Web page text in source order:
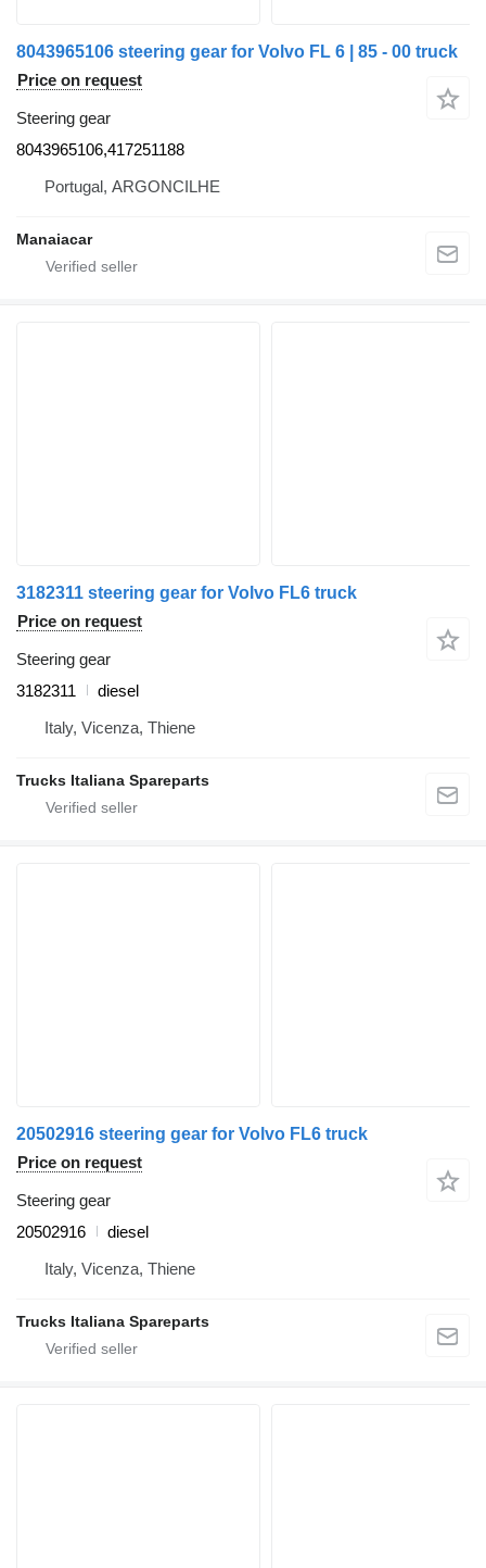
8043965106 steering gear for Volvo FL 6 | 85 - 00 truck
Price on request
Steering gear
8043965106,417251188
Portugal, ARGONCILHE
Manaiacar
3182311 steering gear for Volvo FL6 truck
Price on request
Steering gear
3182311
diesel
Italy, Vicenza, Thiene
Trucks Italiana Spareparts
20502916 steering gear for Volvo FL6 truck
Price on request
Steering gear
20502916
diesel
Italy, Vicenza, Thiene
Trucks Italiana Spareparts